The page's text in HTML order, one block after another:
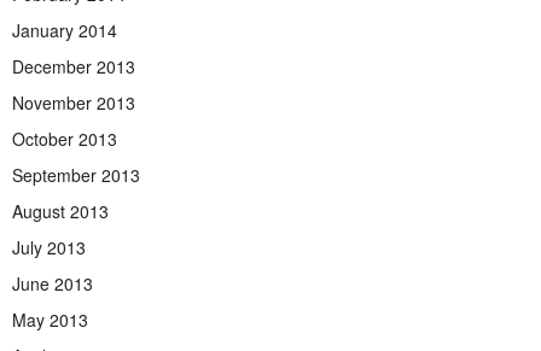
January 2014
December 2013
November 2013
October 2013
September 2013
August 2013
July 2013
June 2013
May 2013